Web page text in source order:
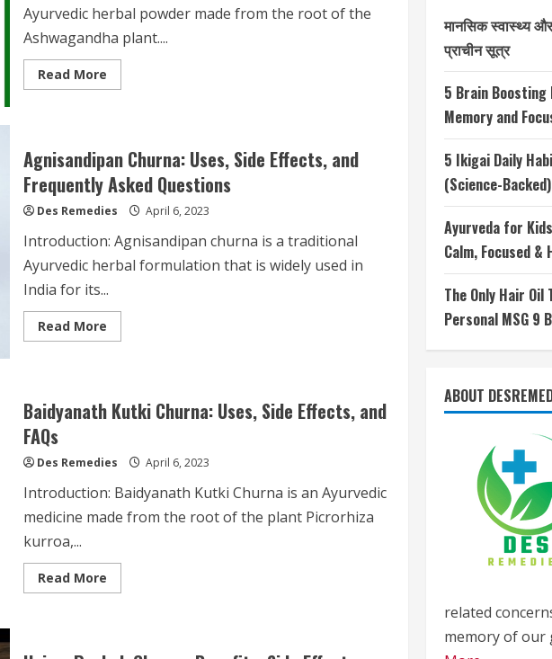
Ayurvedic herbal powder made from the root of the
Ashwagandha plant....
Read MoreRead
more
Benefits,
Side
Effects,
and
Frequently
Asked
Agnisandipan Churna: Uses, Side Effects, and
Frequently Asked Questions
Des Remedies April 6, 2023
Introduction: Agnisandipan churna is a traditional
Ayurvedic herbal formulation that is widely used in
India for its...
Read MoreRead
more
Side
Effects,
Questions
Baidyanath Kutki Churna: Uses, Side Effects, and
FAQs
Des Remedies April 6, 2023
Introduction: Baidyanath Kutki Churna is an Ayurvedic
medicine made from the root of the plant Picrorhiza
kurroa,...
Read MoreRead
more
Uses,
मानसिक स्वास्थ्य
प्राचीन सूत्र
5 Brain
Memory and
5 Ikigai Daily
(Science-Backed)
Ayurveda for
Calm, Focused &
The Only Hair
Personal MSG 9
ABOUT
related
memory of our